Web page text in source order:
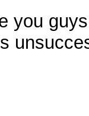
you